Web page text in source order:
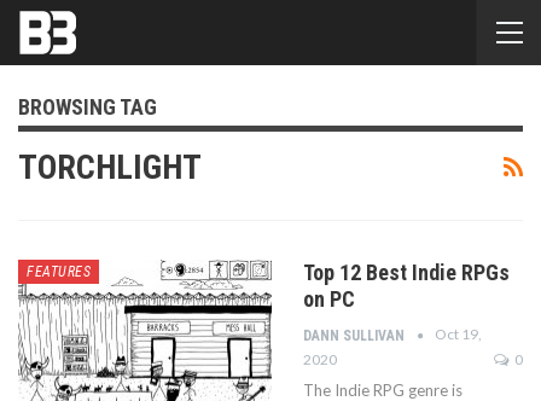
BROWSING TAG
TORCHLIGHT
FEATURES
Top 12 Best Indie RPGs
on PC
DANN SULLIVAN
Oct 19,
2020
0
The Indie RPG genre is